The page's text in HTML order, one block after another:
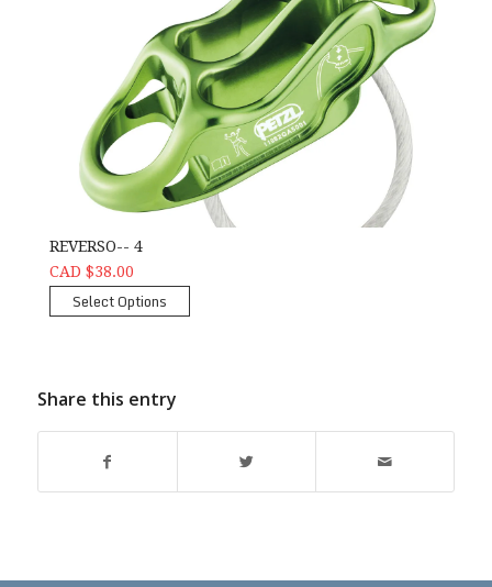
REVERSO-- 4
CAD $38.00
Select Options
Share this entry